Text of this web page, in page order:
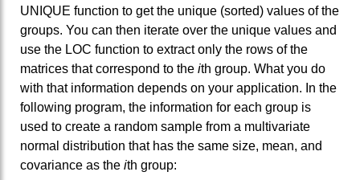
UNIQUE function to get the unique (sorted) values of the
groups. You can then iterate over the unique values and
use the LOC function to extract only the rows of the
matrices that correspond to the ith group. What you do
with that information depends on your application. In the
following program, the information for each group is
used to create a random sample from a multivariate
normal distribution that has the same size, mean, and
covariance as the ith group: